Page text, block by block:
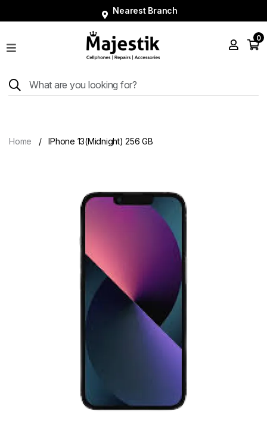
Nearest Branch
Shop
Tablets
0
Home IPhone 13(Midnight) 256 GB